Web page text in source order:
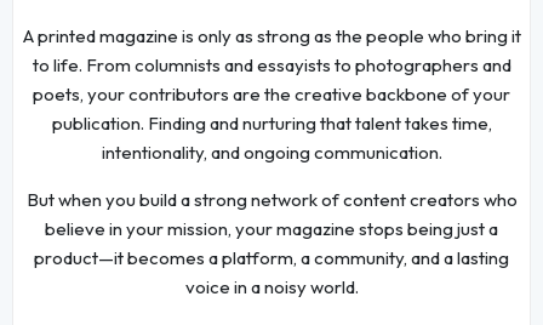
A printed magazine is only as strong as the people who bring it
to life. From columnists and essayists to photographers and
poets, your contributors are the creative backbone of your
publication. Finding and nurturing that talent takes time,
intentionality, and ongoing communication.
But when you build a strong network of content creators who
believe in your mission, your magazine stops being just a
product—it becomes a platform, a community, and a lasting
voice in a noisy world.